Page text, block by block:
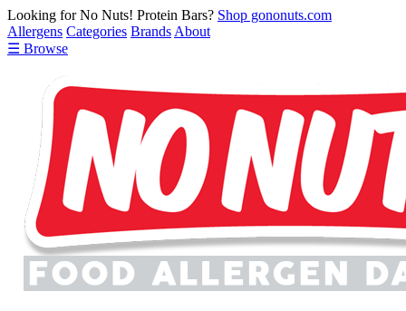
Looking for No Nuts! Protein Bars? Shop gononuts.com
Allergens Categories Brands About
☰ Browse